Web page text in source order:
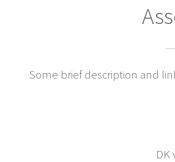
Some brief description and
DK